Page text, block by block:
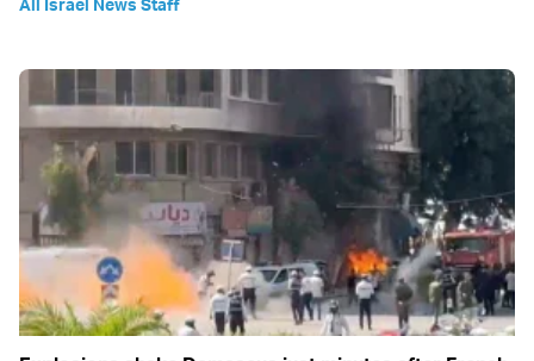
All Israel News Staff